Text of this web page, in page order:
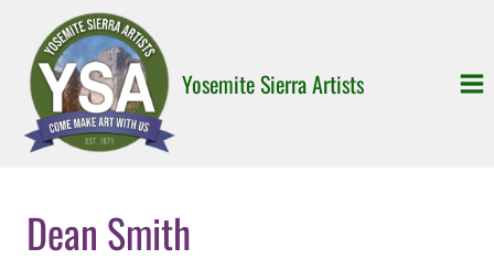
content
Yosemite Sierra Artists
Dean Smith